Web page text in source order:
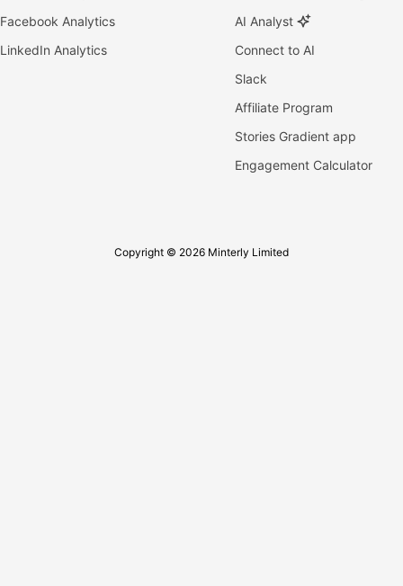
Facebook Analytics
LinkedIn Analytics
AI Analyst
Connect to AI
Slack
Affiliate Program
Stories Gradient app
Engagement Calculator
Copyright © 2026 Minterly Limited